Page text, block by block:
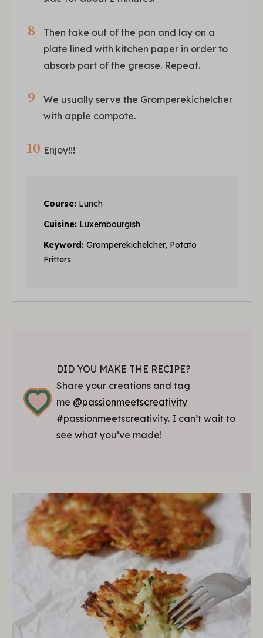
Then take out of the pan and lay on a
plate lined with kitchen paper in order to
absorb part of the grease. Repeat.
We usually serve the Gromperekichelcher
with apple compote.
Enjoy!!!
Course: Lunch
Cuisine: Luxembourgish
Keyword: Gromperekichelcher, Potato
Fritters
DID YOU MAKE THE RECIPE?
Share your creations and tag
me @passionmeetscreativity
#passionmeetscreativity. I can’t wait to
see what you’ve made!